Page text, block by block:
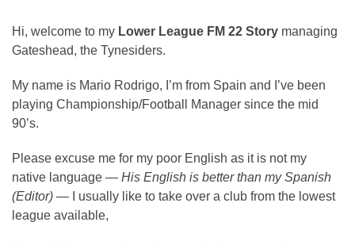
Hi, welcome to my Lower League FM 22 Story managing
Gateshead, the Tynesiders.
My name is Mario Rodrigo, I’m from Spain and I’ve been
playing Championship/Football Manager since the mid
90’s.
Please excuse me for my poor English as it is not my
native language — His English is better than my Spanish
(Editor) — I usually like to take over a club from the lowest
league available,